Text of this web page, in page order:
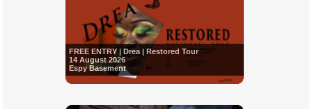
FREE ENTRY | Drea | Restored Tour
14 August 2026
Espy Basement